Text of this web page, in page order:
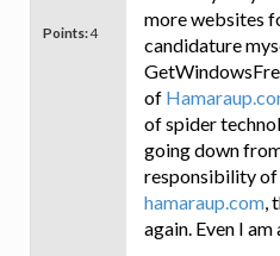
Points:4
more websites
candidature
of
of spider
going down
responsibility of
hamaraup.com ,
again. Even I